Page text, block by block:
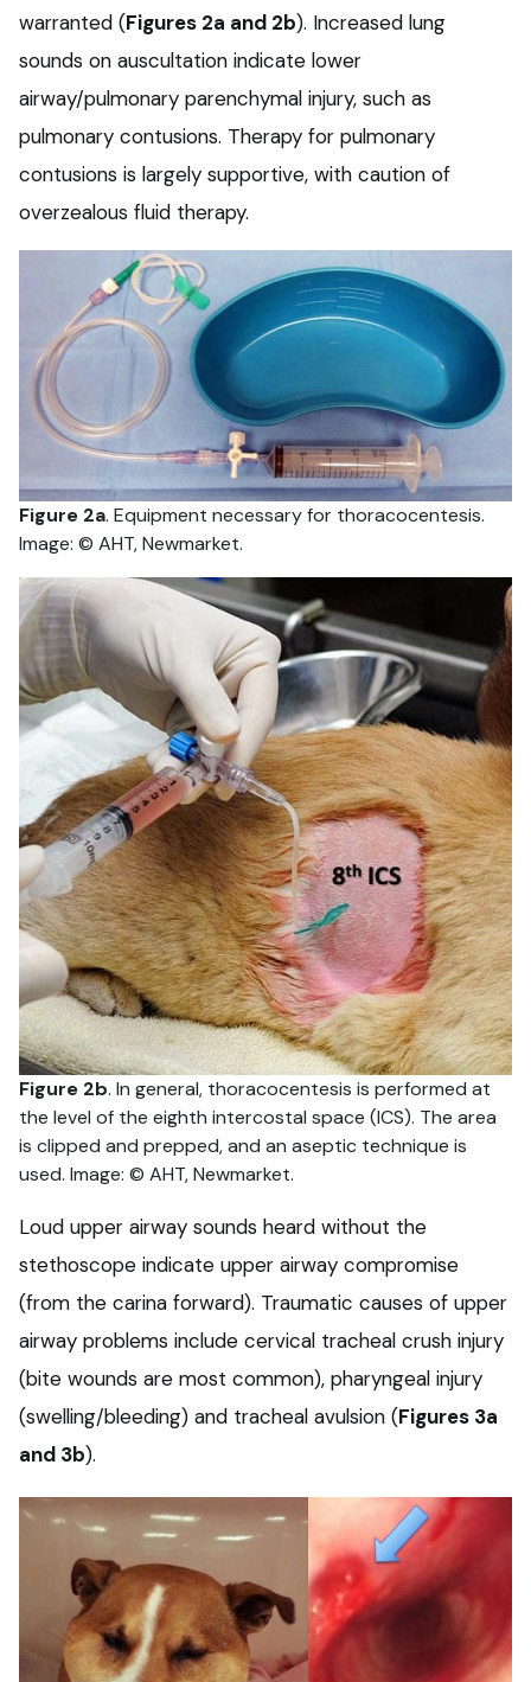
warranted (Figures 2a and 2b). Increased lung
sounds on auscultation indicate lower
airway/pulmonary parenchymal injury, such as
pulmonary contusions. Therapy for pulmonary
contusions is largely supportive, with caution of
overzealous fluid therapy.
Figure 2a. Equipment necessary for thoracocentesis.
Image: © AHT, Newmarket.
Figure 2b. In general, thoracocentesis is performed at
the level of the eighth intercostal space (ICS). The area
is clipped and prepped, and an aseptic technique is
used. Image: © AHT, Newmarket.
Loud upper airway sounds heard without the
stethoscope indicate upper airway compromise
(from the carina forward). Traumatic causes of upper
airway problems include cervical tracheal crush injury
(bite wounds are most common), pharyngeal injury
(swelling/bleeding) and tracheal avulsion (Figures 3a
and 3b).